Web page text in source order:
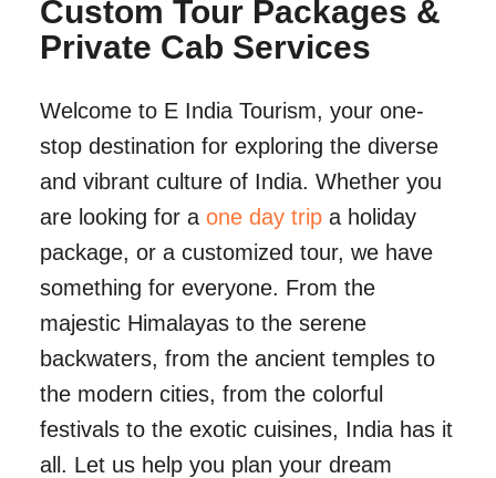
Custom Tour Packages &
Private Cab Services
Welcome to E India Tourism, your one-
stop destination for exploring the diverse
and vibrant culture of India. Whether you
are looking for a one day tripa holiday
package, or a customized tour, we have
something for everyone. From the
majestic Himalayas to the serene
backwaters, from the ancient temples to
the modern cities, from the colorful
festivals to the exotic cuisines, India has it
all. Let us help you plan your dream